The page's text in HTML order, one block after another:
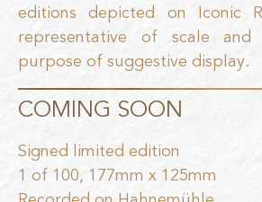
editions depicted on Iconic
representative of scale
purpose of suggestive display.
COMING SOON
Signed limited edition
1 of 100, 177mm x 125mm